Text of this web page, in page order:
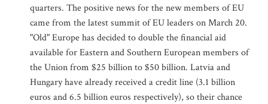
quarters. The positive news for the new members of EU
came from the latest summit of EU leaders on March 20.
"Old" Europe has decided to double the financial aid
available for Eastern and Southern European members of
the Union from $25 billion to $50 billion. Latvia and
Hungary have already received a credit line (3.1 billion
euros and 6.5 billion euros respectively), so their chance